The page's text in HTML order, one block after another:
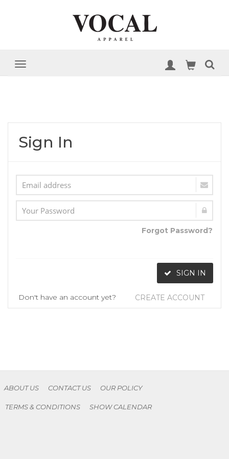
Sign In
Forgot Password?
SIGN IN
Don't have an account yet? CREATE ACCOUNT
ABOUT US CONTACT US OUR POLICY
TERMS & CONDITIONS SHOW CALENDAR